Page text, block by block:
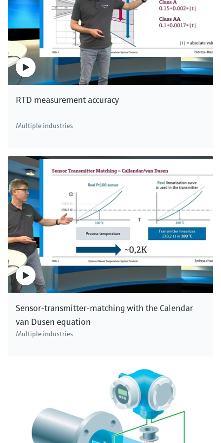
RTD measurement accuracy
Multiple industries
Sensor-transmitter-matching with the Calendar
van Dusen equation
Multiple industries